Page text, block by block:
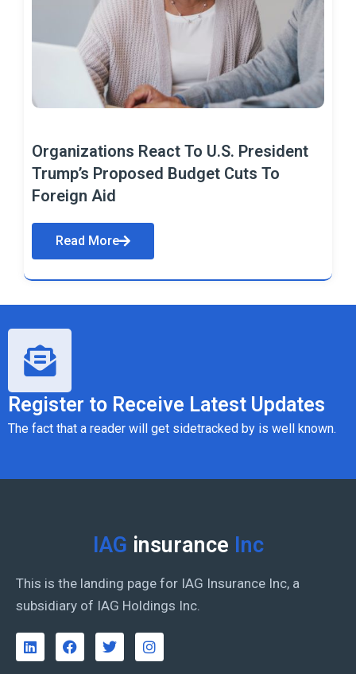
Organizations React To U.S. President
Trump’s Proposed Budget Cuts To
Foreign Aid
Read More
Register to Receive Latest Updates
The fact that a reader will get sidetracked by is well known.
IAG insurance Inc
This is the landing page for IAG Insurance Inc, a
subsidiary of IAG Holdings Inc.